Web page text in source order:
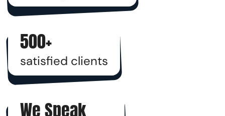
500+
satisfied clients
We Speak